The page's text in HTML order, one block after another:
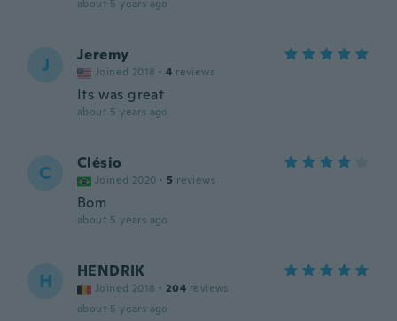
about 5 years ago
J Jeremy
Joined 2018 · 4 reviews
Its was great
about 5 years ago
C Clésio
Joined 2020 · 5 reviews
Bom
about 5 years ago
H HENDRIK
Joined 2018 · 204 reviews
about 5 years ago